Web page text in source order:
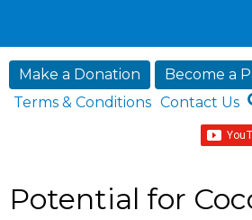
Make a Donation
Become a
Terms & Conditions Contact Us
Potential for